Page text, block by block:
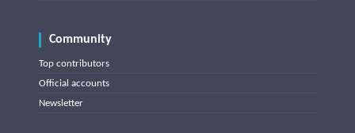
Community
Top contributors
Official accounts
Newsletter